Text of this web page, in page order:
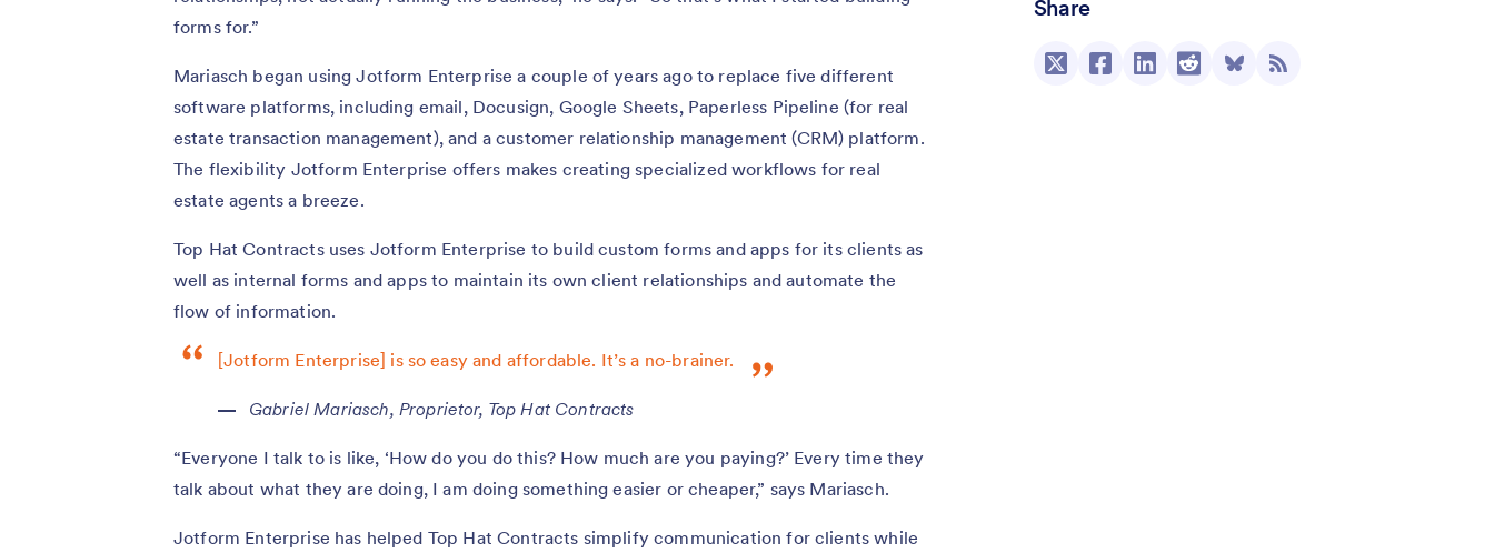
Share
forms for.”
Mariasch began using Jotform Enterprise a couple of years ago to replace five different
software platforms, including email, Docusign, Google Sheets, Paperless Pipeline (for real
estate transaction management), and a customer relationship management (CRM) platform.
The flexibility Jotform Enterprise offers makes creating specialized workflows for real
estate agents a breeze.
Top Hat Contracts uses Jotform Enterprise to build custom forms and apps for its clients as
well as internal forms and apps to maintain its own client relationships and automate the
flow of information.
[Jotform Enterprise] is so easy and affordable. It’s a no-brainer.
Gabriel Mariasch, Proprietor, Top Hat Contracts
“Everyone I talk to is like, ‘How do you do this? How much are you paying?’ Every time they
talk about what they are doing, I am doing something easier or cheaper,” says Mariasch.
Jotform Enterprise has helped Top Hat Contracts simplify communication for clients while